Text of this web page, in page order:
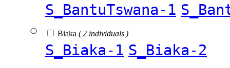
S_BantuTswana-1
Biaka ( 2 individuals )
S_Biaka-1 S_Biaka-2